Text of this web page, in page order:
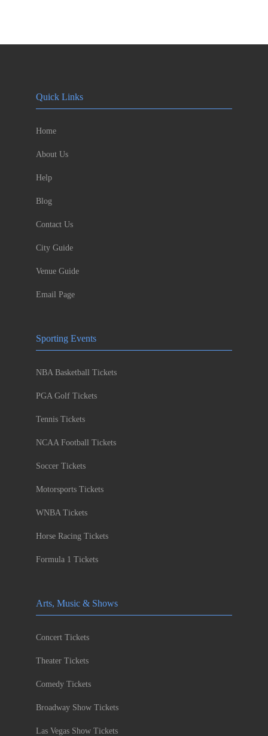
Quick Links
Home
About Us
Help
Blog
Contact Us
City Guide
Venue Guide
Email Page
Sporting Events
NBA Basketball Tickets
PGA Golf Tickets
Tennis Tickets
NCAA Football Tickets
Soccer Tickets
Motorsports Tickets
WNBA Tickets
Horse Racing Tickets
Formula 1 Tickets
Arts, Music & Shows
Concert Tickets
Theater Tickets
Comedy Tickets
Broadway Show Tickets
Las Vegas Show Tickets